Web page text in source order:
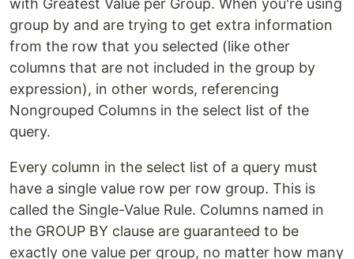
with Greatest Value per Group. When you're using
group by and are trying to get extra information
from the row that you selected (like other
columns that are not included in the group by
expression), in other words, referencing
Nongrouped Columns in the select list of the
query.
Every column in the select list of a query must
have a single value row per row group. This is
called the Single-Value Rule. Columns named in
the GROUP BY clause are guaranteed to be
exactly one value per group, no matter how many